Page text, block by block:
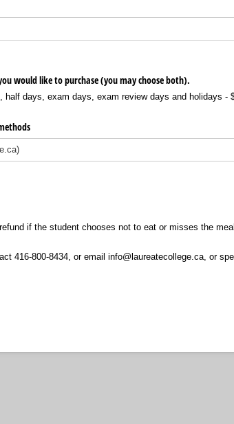
would like to purchase (you may choose both).
half days, exam days, exam review days and holidays -
if the student chooses not to eat or misses the
416-800-8434, or email info@laureatecollege.ca, or